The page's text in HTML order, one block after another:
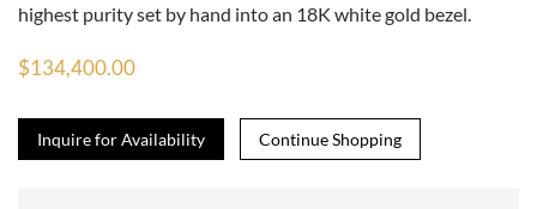
highest purity set by hand into an 18K white gold bezel.
$134,400.00
Inquire for Availability